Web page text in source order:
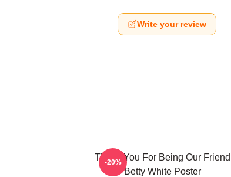
Write your review
Thank You For Being Our Friend
Betty White Poster
-20%